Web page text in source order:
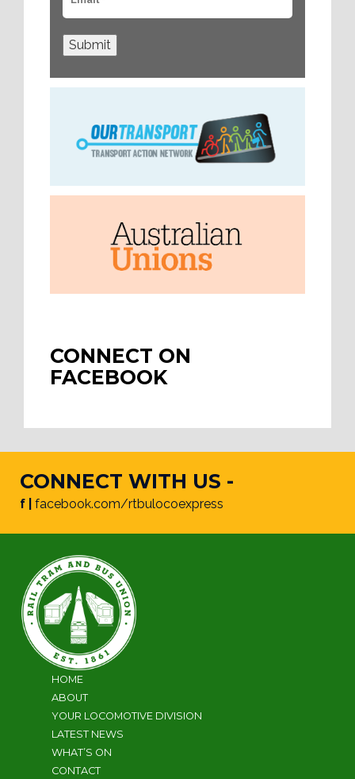
Submit
CONNECT ON
FACEBOOK
CONNECT WITH US -
f | facebook.com/rtbulocoexpress
HOME
ABOUT
YOUR LOCOMOTIVE DIVISION
LATEST NEWS
WHAT’S ON
CONTACT